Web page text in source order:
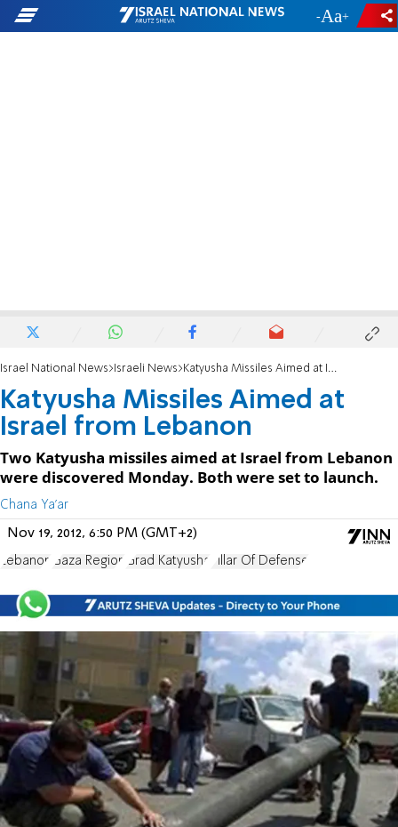
- +
Israel National News Israeli News Katyusha Missiles Aimed at Israel from Lebanon
Katyusha Missiles Aimed at
Israel from Lebanon
Two Katyusha missiles aimed at Israel from Lebanon
were discovered Monday. Both were set to launch.
Chana Ya'ar
Nov 19, 2012, 6:50 PM (GMT+2)
Lebanon Gaza Region Grad Katyusha Pillar Of Defense